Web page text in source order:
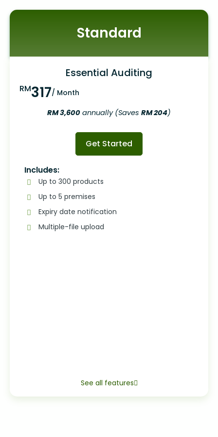
Standard
Essential Auditing
RM317/ Month
RM 3,600 annually (Saves RM 204)
Get Started
Includes:
Up to 300 products
Up to 5 premises
Expiry date notification
Multiple-file upload
See all features